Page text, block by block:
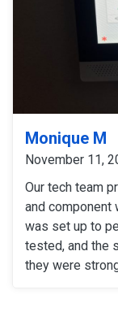
Monique M
November 11,
Our tech team
and component
was set up to
tested, and the
they were